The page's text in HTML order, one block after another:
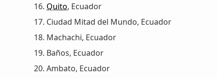
Quito, Ecuador
Ciudad Mitad del Mundo, Ecuador
Machachi, Ecuador
Baños, Ecuador
Ambato, Ecuador